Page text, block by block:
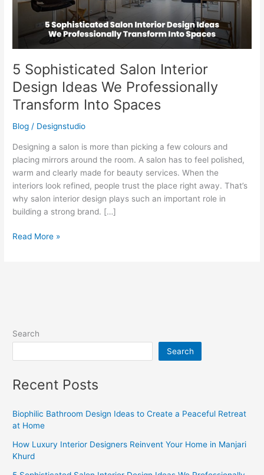
5 Sophisticated Salon Interior
Design Ideas We Professionally
Transform Into Spaces
Blog / Designstudio
Designing a salon is more than picking a few colours and
placing mirrors around the room. A salon has to feel polished,
warm and clearly made for beauty services. When the
interiors look refined, people trust the place right away. That’s
why salon interior design plays such an important role in
building a strong brand. […]
Professionally
Transform
Into
Spaces
Read More »
Search
Search
Recent Posts
Biophilic Bathroom Design Ideas to Create a Peaceful Retreat
at Home
How Luxury Interior Designers Reinvent Your Home in Manjari
Khurd